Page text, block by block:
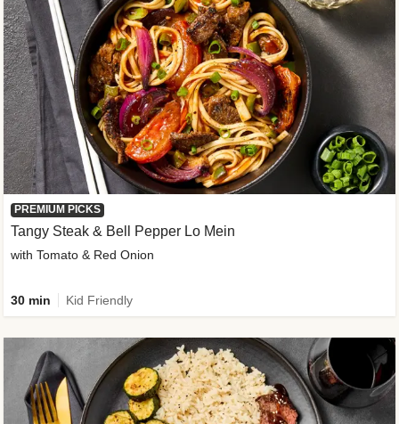
PREMIUM PICKS
Tangy Steak & Bell Pepper Lo Mein
with Tomato & Red Onion
30 min Kid Friendly